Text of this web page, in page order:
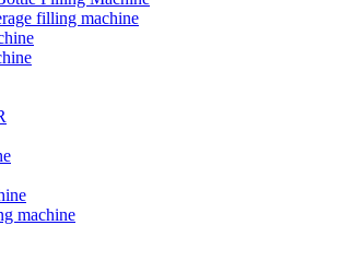
filling machine
machine